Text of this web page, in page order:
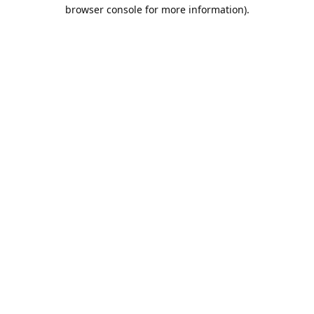
browser console for more information).